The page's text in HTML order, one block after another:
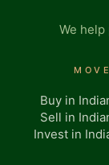
We
MOVE
Buy in
Sell in
Invest in